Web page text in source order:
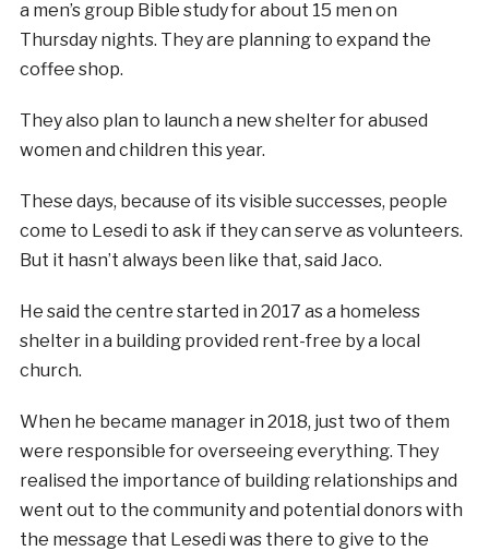
a men’s group Bible study for about 15 men on
Thursday nights. They are planning to expand the
coffee shop.
They also plan to launch a new shelter for abused
women and children this year.
These days, because of its visible successes, people
come to Lesedi to ask if they can serve as volunteers.
But it hasn’t always been like that, said Jaco.
He said the centre started in 2017 as a homeless
shelter in a building provided rent-free by a local
church.
When he became manager in 2018, just two of them
were responsible for overseeing everything. They
realised the importance of building relationships and
went out to the community and potential donors with
the message that Lesedi was there to give to the